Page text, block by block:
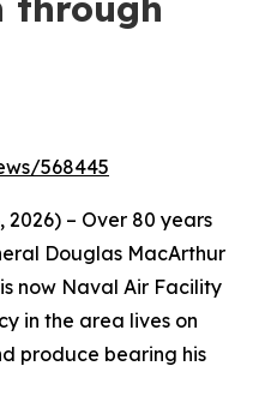
568445
– Over 80 years
Douglas MacArthur
now Naval Air Facility
in the area lives on
produce bearing his